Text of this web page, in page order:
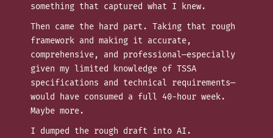
something that captured what I knew.
Then came the hard part. Taking that rough
framework and making it accurate,
comprehensive, and professional—especially
given my limited knowledge of TSSA
specifications and technical requirements—
would have consumed a full 40-hour week.
Maybe more.
I dumped the rough draft into AI.